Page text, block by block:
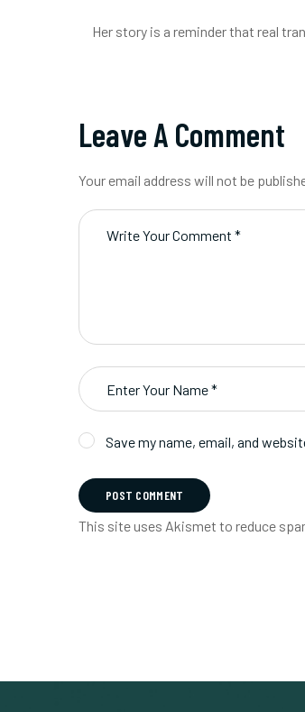
Her story is a reminder that real
Leave A Comment
Your email address will not be
Save my name, email, and
POST COMMENT
This site uses Akismet to reduce